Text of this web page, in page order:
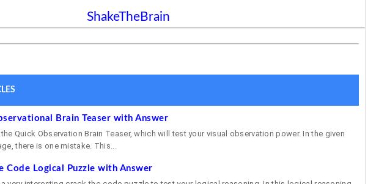
ShakeTheBrain
Brain Teaser with Answer
Quick Observation Brain Teaser, which will test your visual observation power. In the given
there is one mistake. This...
Code Logical Puzzle with Answer